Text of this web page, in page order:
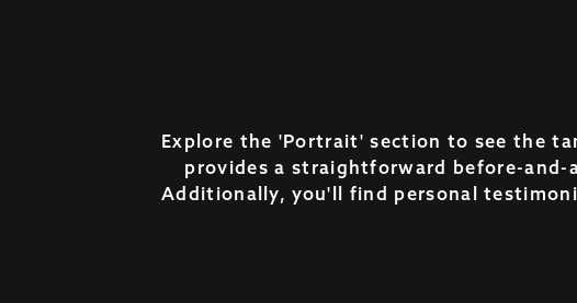
Explore the 'Portrait' section to see the
provides a straightforward before-
Additionally, you'll find personal